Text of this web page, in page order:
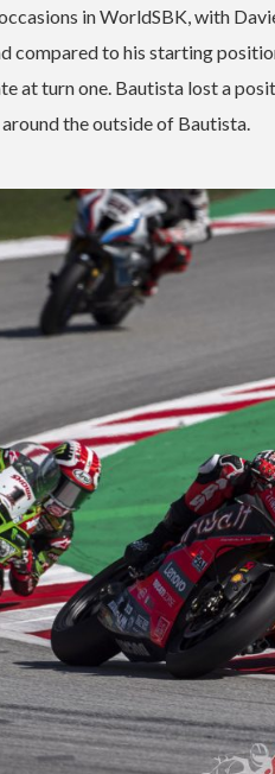
in WorldSBK, with
compared to his starting
at turn one. Bautista lost a
the outside of Bautista.